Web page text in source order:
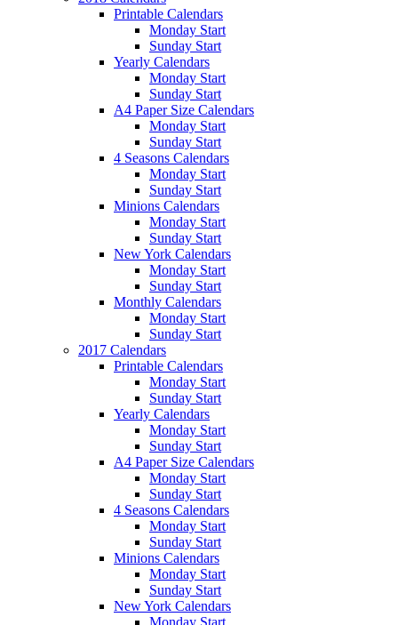
Printable Calendars
Monday Start
Sunday Start
Yearly Calendars
Monday Start
Sunday Start
A4 Paper Size Calendars
Monday Start
Sunday Start
4 Seasons Calendars
Monday Start
Sunday Start
Minions Calendars
Monday Start
Sunday Start
New York Calendars
Monday Start
Sunday Start
Monthly Calendars
Monday Start
Sunday Start
2017 Calendars
Printable Calendars
Monday Start
Sunday Start
Yearly Calendars
Monday Start
Sunday Start
A4 Paper Size Calendars
Monday Start
Sunday Start
4 Seasons Calendars
Monday Start
Sunday Start
Minions Calendars
Monday Start
Sunday Start
New York Calendars
Monday Start